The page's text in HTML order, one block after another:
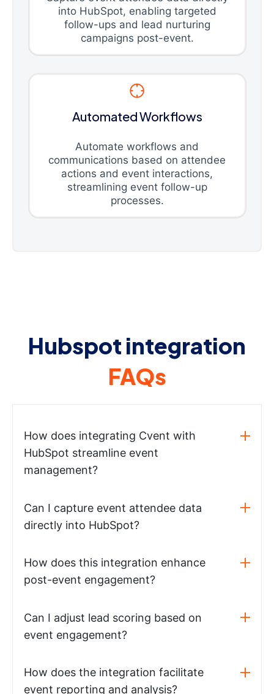
into HubSpot, enabling targeted
follow-ups and lead nurturing
campaigns post-event.
Automated Workflows
Automate workflows and
communications based on attendee
actions and event interactions,
streamlining event follow-up
processes.
Hubspot integration
FAQs
How does integrating Cvent with
HubSpot streamline event
management?
Can I capture event attendee data
directly into HubSpot?
How does this integration enhance
post-event engagement?
Can I adjust lead scoring based on
event engagement?
How does the integration facilitate
event reporting and analysis?